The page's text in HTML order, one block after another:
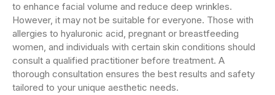
to enhance facial volume and reduce deep wrinkles.
However, it may not be suitable for everyone. Those with
allergies to hyaluronic acid, pregnant or breastfeeding
women, and individuals with certain skin conditions should
consult a qualified practitioner before treatment. A
thorough consultation ensures the best results and safety
tailored to your unique aesthetic needs.